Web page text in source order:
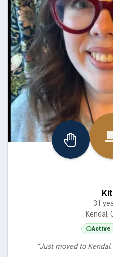
31
Kendal,
Active
“Just moved to